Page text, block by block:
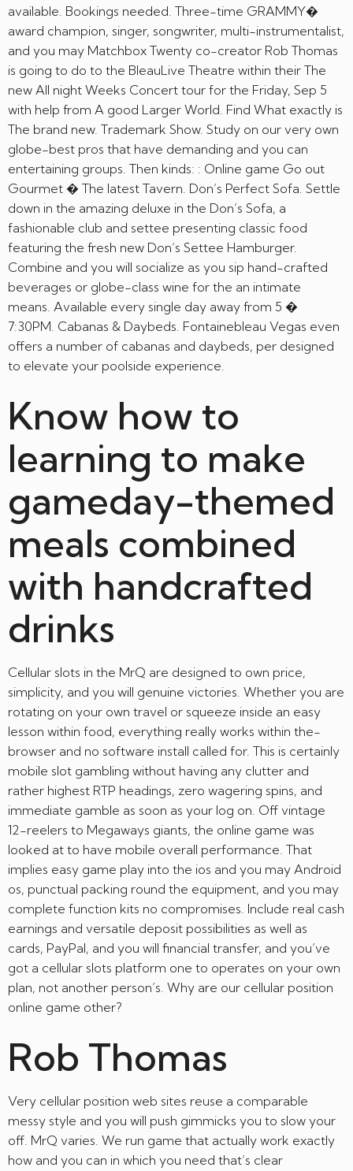
available. Bookings needed. Three-time GRAMMY�
award champion, singer, songwriter, multi-instrumentalist,
and you may Matchbox Twenty co-creator Rob Thomas
is going to do to the BleauLive Theatre within their The
new All night Weeks Concert tour for the Friday, Sep 5
with help from A good Larger World. Find What exactly is
The brand new. Trademark Show. Study on our very own
globe-best pros that have demanding and you can
entertaining groups. Then kinds: : Online game Go out
Gourmet � The latest Tavern. Don’s Perfect Sofa. Settle
down in the amazing deluxe in the Don’s Sofa, a
fashionable club and settee presenting classic food
featuring the fresh new Don’s Settee Hamburger.
Combine and you will socialize as you sip hand-crafted
beverages or globe-class wine for the an intimate
means. Available every single day away from 5 �
7:30PM. Cabanas & Daybeds. Fontainebleau Vegas even
offers a number of cabanas and daybeds, per designed
to elevate your poolside experience.
Know how to
learning to make
gameday-themed
meals combined
with handcrafted
drinks
Cellular slots in the MrQ are designed to own price,
simplicity, and you will genuine victories. Whether you are
rotating on your own travel or squeeze inside an easy
lesson within food, everything really works within the-
browser and no software install called for. This is certainly
mobile slot gambling without having any clutter and
rather highest RTP headings, zero wagering spins, and
immediate gamble as soon as your log on. Off vintage
12-reelers to Megaways giants, the online game was
looked at to have mobile overall performance. That
implies easy game play into the ios and you may Android
os, punctual packing round the equipment, and you may
complete function kits no compromises. Include real cash
earnings and versatile deposit possibilities as well as
cards, PayPal, and you will financial transfer, and you’ve
got a cellular slots platform one to operates on your own
plan, not another person’s. Why are our cellular position
online game other?
Rob Thomas
Very cellular position web sites reuse a comparable
messy style and you will push gimmicks you to slow your
off. MrQ varies. We run game that actually work exactly
how and you can in which you need that’s clear